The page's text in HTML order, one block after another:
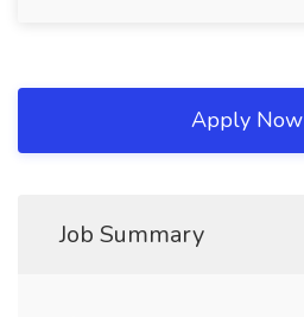
Apply Now
Job Summary